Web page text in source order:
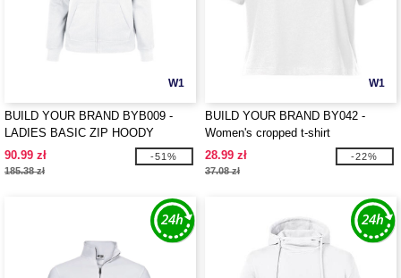
W1
BUILD YOUR BRAND BYB009 -
LADIES BASIC ZIP HOODY
90.99 zł
185.38 zł
-51%
W1
BUILD YOUR BRAND BY042 -
Women's cropped t-shirt
28.99 zł
37.08 zł
-22%